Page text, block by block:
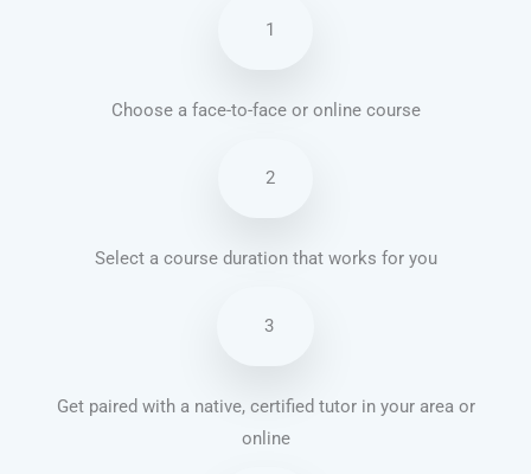
1
Choose a face-to-face or online course
2
Select a course duration that works for you
3
Get paired with a native, certified tutor in your area or
online